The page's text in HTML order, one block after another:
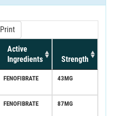
Print
Active
Ingredients
Strength
FENOFIBRATE 43MG
FENOFIBRATE 87MG